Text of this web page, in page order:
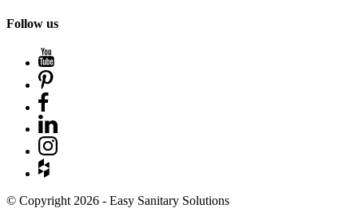
Follow us
© Copyright 2026 - Easy Sanitary Solutions